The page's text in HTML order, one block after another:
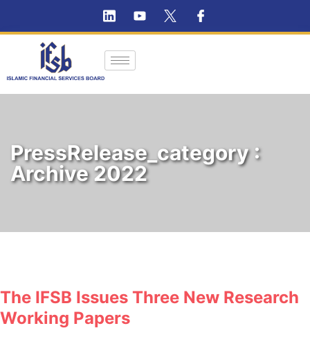
PressRelease_category :
Archive 2022
The IFSB Issues Three New Research
Working Papers